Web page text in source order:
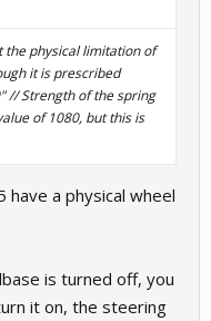
the physical limitation of
it is prescribed
// Strength of the spring
of 1080, but this is
a physical wheel
is turned off, you
it on, the steering